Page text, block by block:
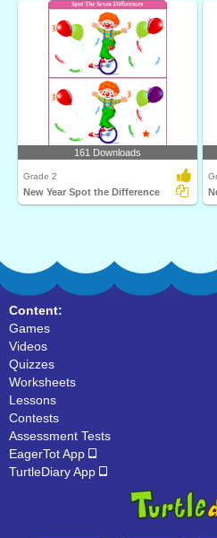
161 Downloads
Grade 2
New Year Spot the Difference
Content:
Games
Videos
Quizzes
Worksheets
Lessons
Contests
Assessment Tests
EagerTot App
TurtleDiary App